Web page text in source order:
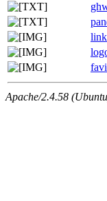
Apache/2.4.58